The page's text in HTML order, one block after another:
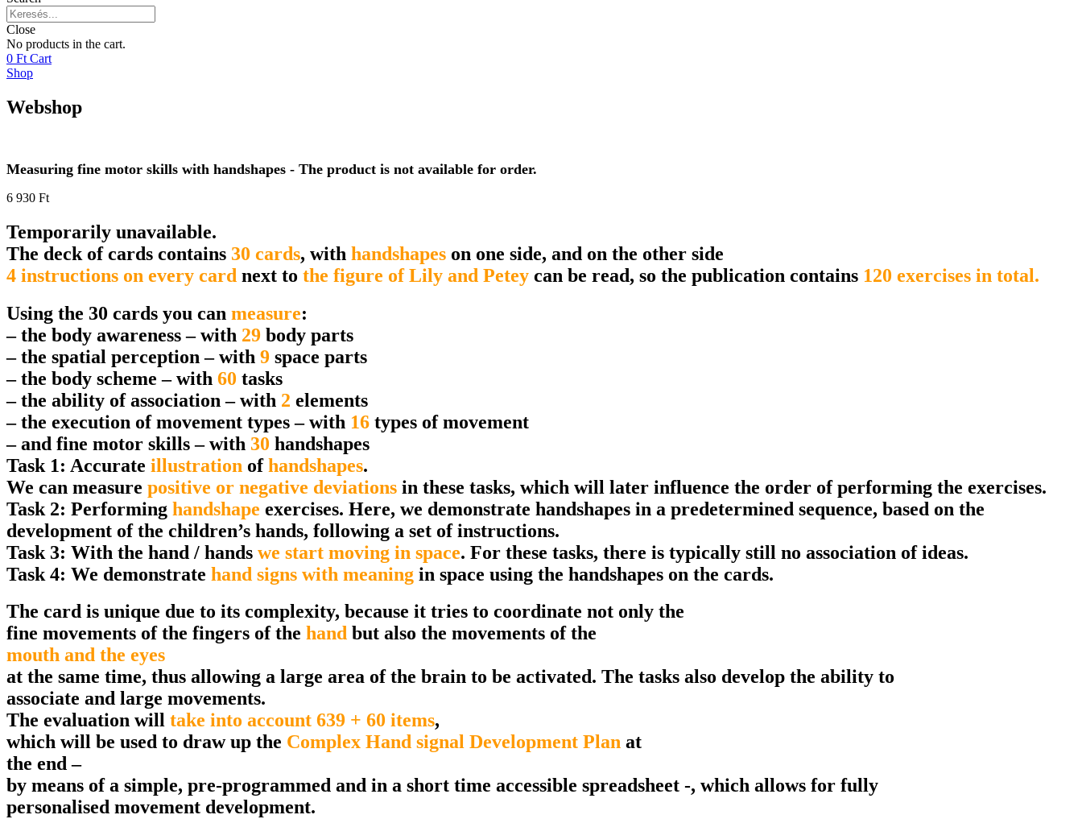
Close
No products in the cart.
0 Ft Cart
Shop
Webshop
Measuring fine motor skills with handshapes - The product is not available for order.
6 930 Ft
Temporarily unavailable.
The deck of cards contains 30 cards, with handshapes on one side, and on the other side
4 instructions on every card next to the figure of Lily and Petey can be read, so the publication contains 120 exercises in total.
Using the 30 cards you can measure:
– the body awareness – with 29 body parts
– the spatial perception – with 9 space parts
– the body scheme – with 60 tasks
– the ability of association – with 2 elements
– the execution of movement types – with 16 types of movement
– and fine motor skills – with 30 handshapes
Task 1: Accurate illustration ofhandshapes.
We can measure positive or negative deviations in these tasks, which will later influence the order of performing the exercises.
Task 2: Performing handshape exercises. Here, we demonstrate handshapes in a predetermined sequence, based on the
development of the children’s hands, following a set of instructions.
Task 3: With the hand / hands we start moving in space. For these tasks, there is typically still no association of ideas.
Task 4: We demonstrate hand signs with meaning in space using the handshapes on the cards.
The card is unique due to its complexity, because it tries to coordinate not only the
fine movements of the fingers of the hand but also the movements of the
mouth and the eyes
at the same time, thus allowing a large area of the brain to be activated. The tasks also develop the ability to
associate and large movements.
The evaluation will take into account 639 + 60 items,
which will be used to draw up the Complex Hand signal Development Plan at
the end –
by means of a simple, pre-programmed and in a short time accessible spreadsheet -, which allows for fully
personalised movement development.